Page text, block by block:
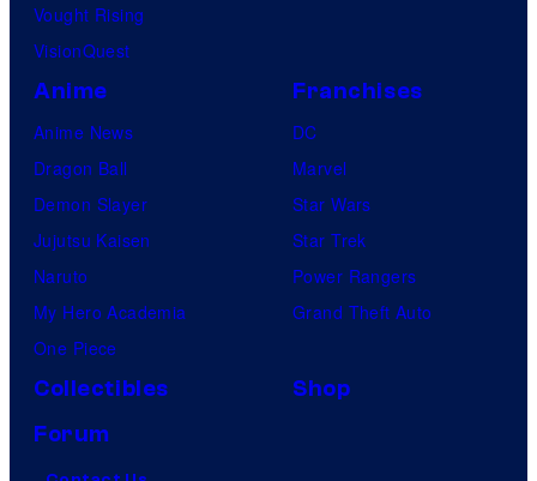
Vought Rising
VisionQuest
Anime
Anime News
Dragon Ball
Demon Slayer
Jujutsu Kaisen
Naruto
My Hero Academia
One Piece
Franchises
DC
Marvel
Star Wars
Star Trek
Power Rangers
Grand Theft Auto
Collectibles
Shop
Forum